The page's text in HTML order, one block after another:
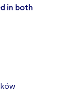
in both